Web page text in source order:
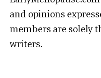
and opinions
members are solely
writers.